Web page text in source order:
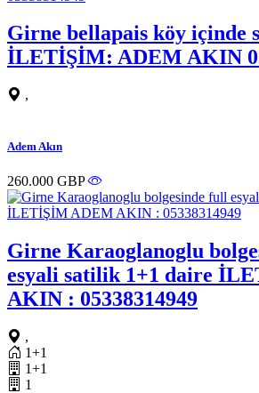
Girne bellapais köy içinde
İLETİŞİM: ADEM AKIN
,
Adem Akın
260.000 GBP
Girne Karaoglanoglu
esyali satilik 1+1 daire
AKIN : 05338314949
,
1+1
1+1
1